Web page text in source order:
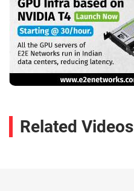
Related Videos